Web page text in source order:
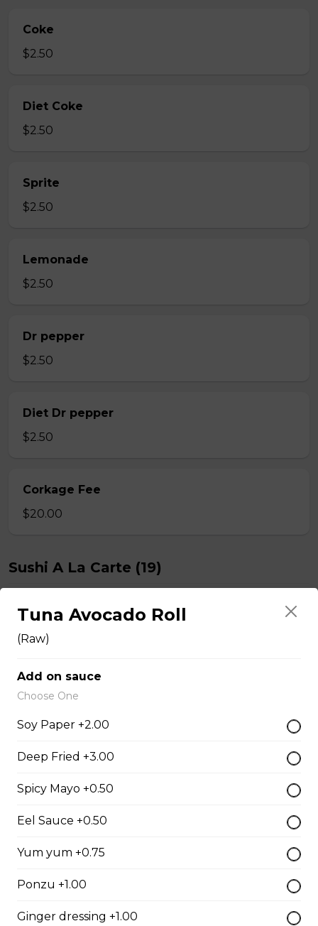
Coke
$2.50
Diet Coke
$2.50
Sprite
$2.50
Lemonade
$2.50
Dr pepper
$2.50
Diet Dr pepper
$2.50
Corkage Fee
$20.00
Sushi A La Carte (19)
Fish Egg Sushi
$6.95
Salmon Roe Sushi
Tobiko Sushi
$7.50
Eel Sushi
Tuna Avocado Roll
(Raw)
Add on sauce
Choose One
Soy Paper +2.00
Deep Fried +3.00
Spicy Mayo +0.50
Eel Sauce +0.50
Yum yum +0.75
Ponzu +1.00
Ginger dressing +1.00